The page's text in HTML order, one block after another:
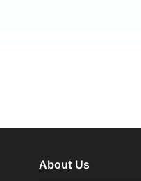
About Us